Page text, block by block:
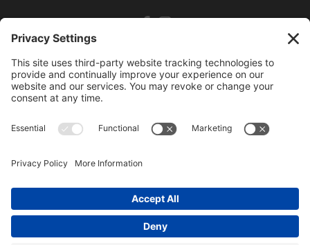
484-388-1508
105 MILL ROAD WOMELSDORF, PA 19567
484-388-1508